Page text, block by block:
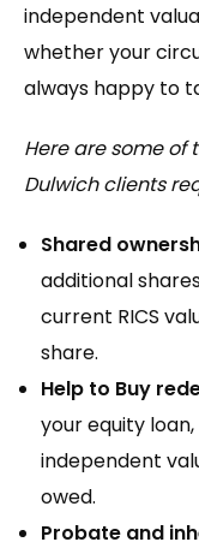
independent
whether your
always happy to
Here are some of
Dulwich clients
Shared
additional
current RICS
share.
Help to Buy
your equity
independent
owed.
Probate and